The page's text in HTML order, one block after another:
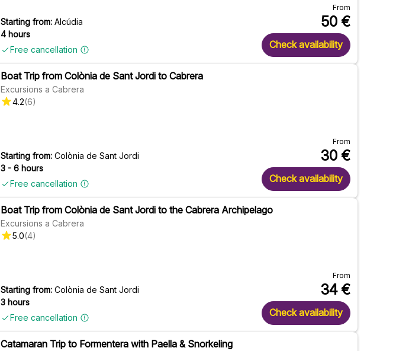
Starting from: Alcúdia
4 hours
Free cancellation
From
50 €
Check availability
Boat Trip from Colònia de Sant Jordi to Cabrera
Excursions a Cabrera
4.2(6)
Starting from: Colònia de Sant Jordi
3 - 6 hours
Free cancellation
From
30 €
Check availability
Boat Trip from Colònia de Sant Jordi to the Cabrera Archipelago
Excursions a Cabrera
5.0(4)
Starting from: Colònia de Sant Jordi
3 hours
Free cancellation
From
34 €
Check availability
Catamaran Trip to Formentera with Paella & Snorkeling